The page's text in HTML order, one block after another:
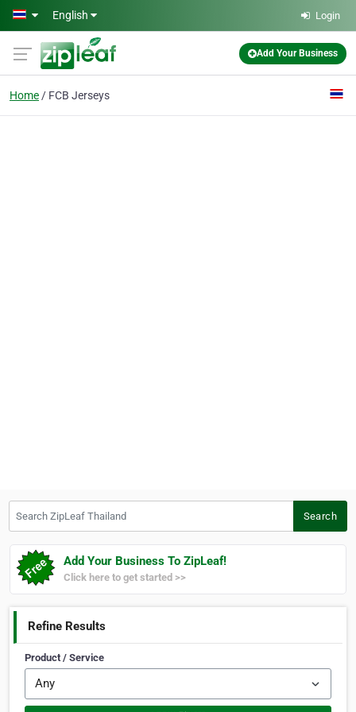
Skip to main content
English Login
Add Your Business
Home FCB Jerseys
Search
Add Your Business To ZipLeaf!
Click here to get started >>
Refine Results
Product / Service